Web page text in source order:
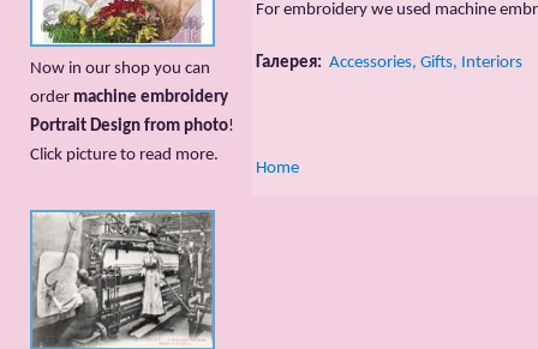
For embroidery we used machine
Галерея: Accessories, Gifts, Interiors
Home
Now in our shop you can
order machine embroidery
Portrait Design from photo!
Сlick picture to read more.